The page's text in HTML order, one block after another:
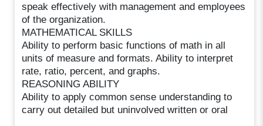
speak effectively with management and employees
of the organization.
MATHEMATICAL SKILLS
Ability to perform basic functions of math in all
units of measure and formats. Ability to interpret
rate, ratio, percent, and graphs.
REASONING ABILITY
Ability to apply common sense understanding to
carry out detailed but uninvolved written or oral